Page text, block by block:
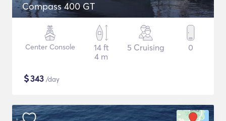
Compass 400 GT
Center Console
14 ft
4 m
5 Cruising 0
$343 /day